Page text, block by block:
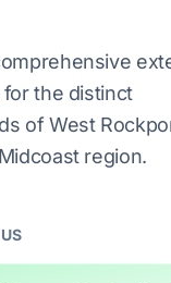
the distinct
of West
region.